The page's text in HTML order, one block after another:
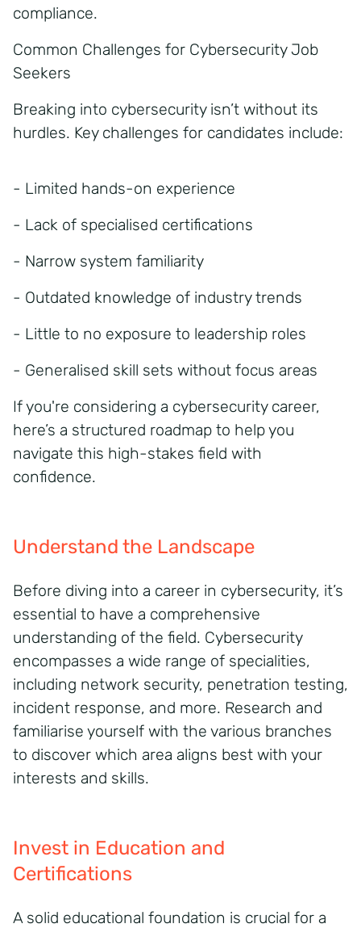
compliance.
Common Challenges for Cybersecurity Job
Seekers
Breaking into cybersecurity isn’t without its
hurdles. Key challenges for candidates include:
- Limited hands-on experience
- Lack of specialised certifications
- Narrow system familiarity
- Outdated knowledge of industry trends
- Little to no exposure to leadership roles
- Generalised skill sets without focus areas
If you're considering a cybersecurity career,
here’s a structured roadmap to help you
navigate this high-stakes field with
confidence.
Understand the Landscape
Before diving into a career in cybersecurity, it’s
essential to have a comprehensive
understanding of the field. Cybersecurity
encompasses a wide range of specialities,
including network security, penetration testing,
incident response, and more. Research and
familiarise yourself with the various branches
to discover which area aligns best with your
interests and skills.
Invest in Education and
Certifications
A solid educational foundation is crucial for a